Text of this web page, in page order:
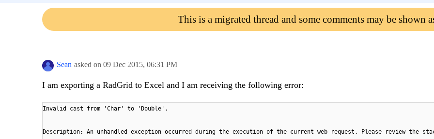
Login
This is a migrated thread and some comments may be shown
Sean asked on 09 Dec 2015, 06:31 PM
I am exporting a RadGrid to Excel and I am receiving the following error:
Invalid cast from 'Char' to 'Double'.
Description: An unhandled exception occurred during the execution of the current web request. Please review the